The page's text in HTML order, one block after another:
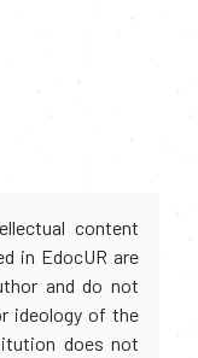
content
in EdocUR are
and do not
ideology of the
does not